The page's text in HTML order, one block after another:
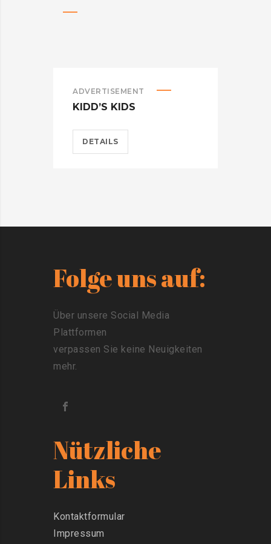
ADVERTISEMENT
KIDD’S KIDS
DETAILS
Folge uns auf:
Über unsere Social Media
Plattformen
verpassen Sie keine Neuigkeiten
mehr.
Nützliche
Links
Kontaktformular
Impressum